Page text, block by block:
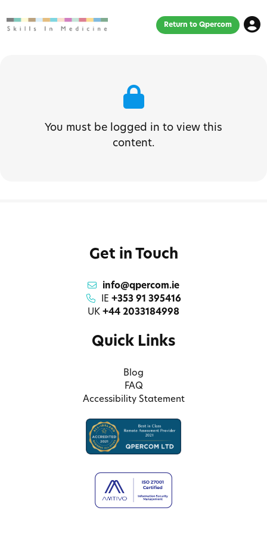
Return to Qpercom
You must be logged in to view this
content.
Get in Touch
info@qpercom.ie
IE +353 91 395416
UK +44 2033184998
Quick Links
Blog
FAQ
Accessibility Statement